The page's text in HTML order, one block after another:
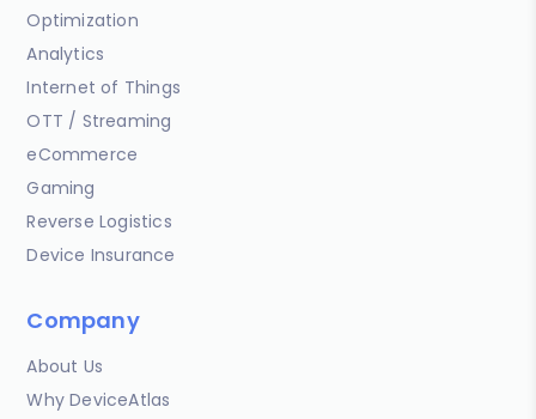
Optimization
Analytics
Internet of Things
OTT / Streaming
eCommerce
Gaming
Reverse Logistics
Device Insurance
Company
About Us
Why DeviceAtlas